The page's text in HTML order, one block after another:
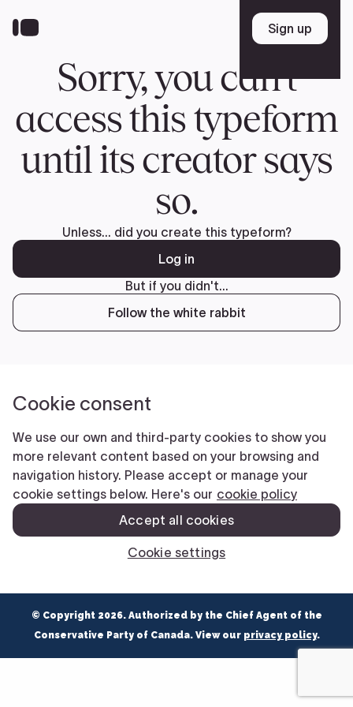
FR
TEAM
Pierre Poilievre
Your Conservative MPs
EDAs
ABOUT US
Governing Documents
VOLUNTEER
MERCH
© Copyright 2026. Authorized by the Chief Agent of the
Conservative Party of Canada. View our privacy policy.